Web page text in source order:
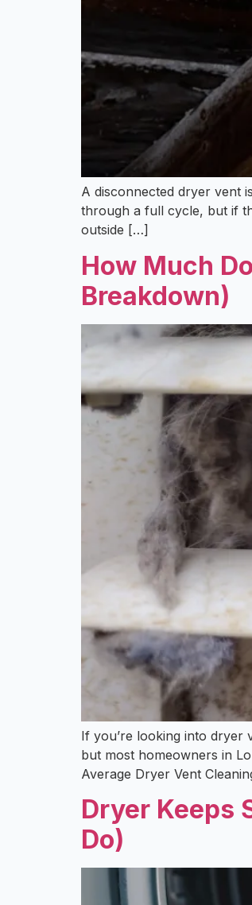
A disconnected dryer vent
through a full cycle, but if
outside […]
How Much
Breakdown)
If you’re looking into dryer
but most homeowners in
Average Dryer Vent
Dryer Keeps
Do)